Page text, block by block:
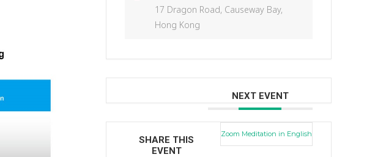
17 Dragon Road, Causeway Bay,
Hong Kong
NEXT EVENT
Zoom Meditation in English
SHARE THIS
EVENT